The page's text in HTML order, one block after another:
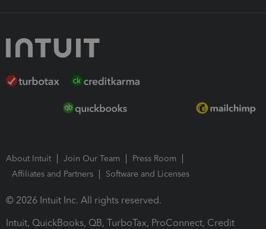
About Intuit Join Our Team
Press Room
Affiliates and Partners
Software and Licenses
© 2026 Intuit Inc. All rights reserved.
Intuit, QuickBooks, QB, TurboTax, ProConnect, Credit